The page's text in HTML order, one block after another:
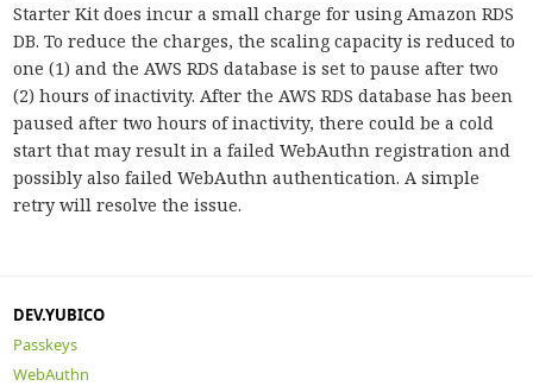
Starter Kit does incur a small charge for using Amazon RDS
DB. To reduce the charges, the scaling capacity is reduced to
one (1) and the AWS RDS database is set to pause after two
(2) hours of inactivity. After the AWS RDS database has been
paused after two hours of inactivity, there could be a cold
start that may result in a failed WebAuthn registration and
possibly also failed WebAuthn authentication. A simple
retry will resolve the issue.
DEV.YUBICO
Passkeys
WebAuthn